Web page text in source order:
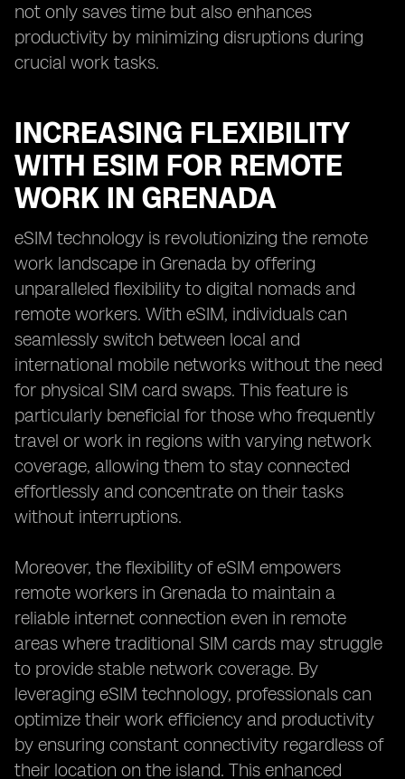
not only saves time but also enhances
productivity by minimizing disruptions during
crucial work tasks.
INCREASING FLEXIBILITY
WITH ESIM FOR REMOTE
WORK IN GRENADA
eSIM technology is revolutionizing the remote
work landscape in Grenada by offering
unparalleled flexibility to digital nomads and
remote workers. With eSIM, individuals can
seamlessly switch between local and
international mobile networks without the need
for physical SIM card swaps. This feature is
particularly beneficial for those who frequently
travel or work in regions with varying network
coverage, allowing them to stay connected
effortlessly and concentrate on their tasks
without interruptions.
Moreover, the flexibility of eSIM empowers
remote workers in Grenada to maintain a
reliable internet connection even in remote
areas where traditional SIM cards may struggle
to provide stable network coverage. By
leveraging eSIM technology, professionals can
optimize their work efficiency and productivity
by ensuring constant connectivity regardless of
their location on the island. This enhanced